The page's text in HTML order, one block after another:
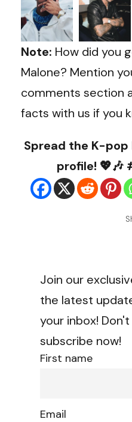
Note: How did you
Malone? Mention
comments section
facts with us if you
Spread the K-
profile! 💖🎶
Join our
the latest
your inbox!
subscribe now!
First name
Email